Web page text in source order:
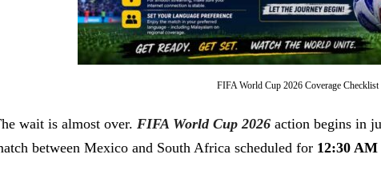
FIFA World Cup 2026 Coverage Checklist
wait is almost over. FIFA World Cup 2026action begins in
between Mexico and South Africa scheduled for 12:30